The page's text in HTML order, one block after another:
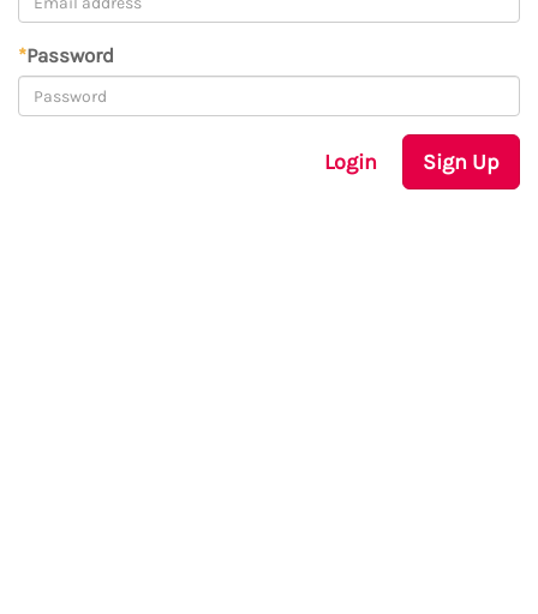
*Password
Login Sign Up